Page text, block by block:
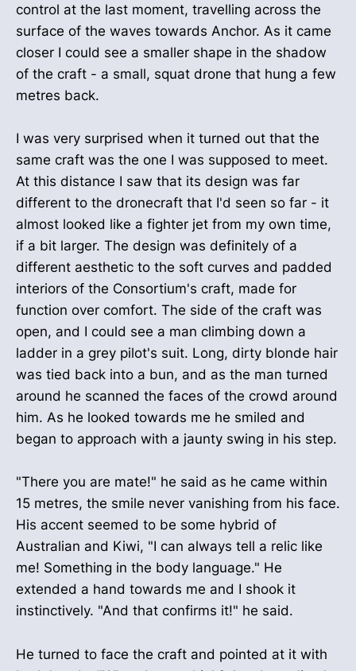
control at the last moment, travelling across the
surface of the waves towards Anchor. As it came
closer I could see a smaller shape in the shadow
of the craft - a small, squat drone that hung a few
metres back.
I was very surprised when it turned out that the
same craft was the one I was supposed to meet.
At this distance I saw that its design was far
different to the dronecraft that I'd seen so far - it
almost looked like a fighter jet from my own time,
if a bit larger. The design was definitely of a
different aesthetic to the soft curves and padded
interiors of the Consortium's craft, made for
function over comfort. The side of the craft was
open, and I could see a man climbing down a
ladder in a grey pilot's suit. Long, dirty blonde hair
was tied back into a bun, and as the man turned
around he scanned the faces of the crowd around
him. As he looked towards me he smiled and
began to approach with a jaunty swing in his step.
"There you are mate!" he said as he came within
15 metres, the smile never vanishing from his face.
His accent seemed to be some hybrid of
Australian and Kiwi, "I can always tell a relic like
me! Something in the body language." He
extended a hand towards me and I shook it
instinctively. "And that confirms it!" he said.
He turned to face the craft and pointed at it with